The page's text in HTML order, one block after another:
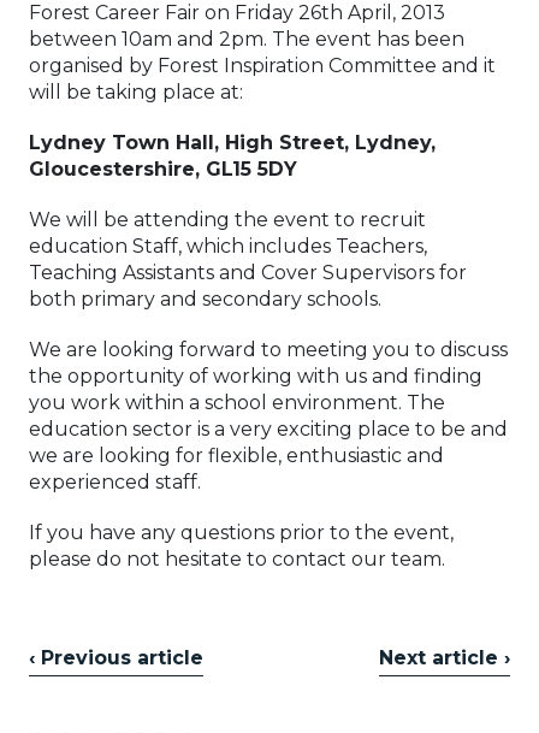
Forest Career Fair on Friday 26th April, 2013
between 10am and 2pm. The event has been
organised by Forest Inspiration Committee and it
will be taking place at:
Lydney Town Hall, High Street, Lydney,
Gloucestershire, GL15 5DY
We will be attending the event to recruit
education Staff, which includes Teachers,
Teaching Assistants and Cover Supervisors for
both primary and secondary schools.
We are looking forward to meeting you to discuss
the opportunity of working with us and finding
you work within a school environment. The
education sector is a very exciting place to be and
we are looking for flexible, enthusiastic and
experienced staff.
If you have any questions prior to the event,
please do not hesitate to contact our team.
‹ Previous article Next article ›